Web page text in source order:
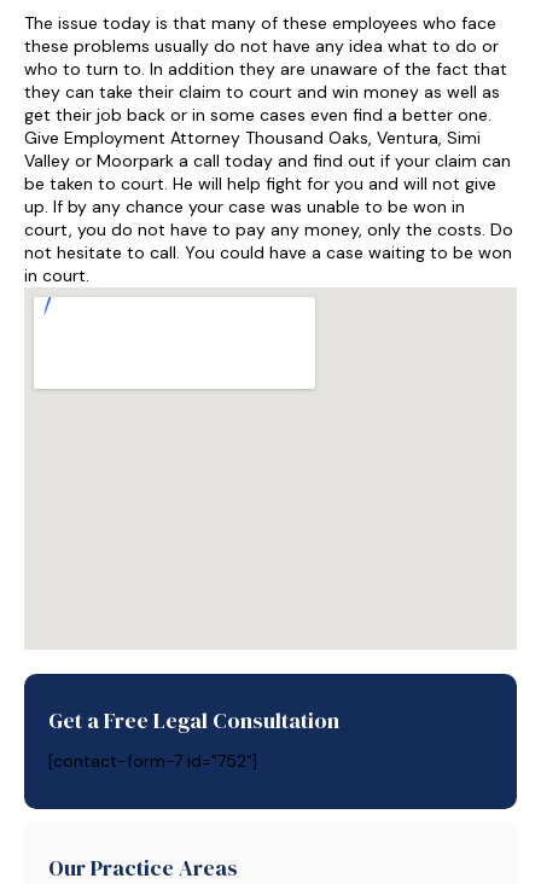
The issue today is that many of these employees who face
these problems usually do not have any idea what to do or
who to turn to. In addition they are unaware of the fact that
they can take their claim to court and win money as well as
get their job back or in some cases even find a better one.
Give Employment Attorney Thousand Oaks, Ventura, Simi
Valley or Moorpark a call today and find out if your claim can
be taken to court. He will help fight for you and will not give
up. If by any chance your case was unable to be won in
court, you do not have to pay any money, only the costs. Do
not hesitate to call. You could have a case waiting to be won
in court.
Get a Free Legal Consultation
[contact-form-7 id="752"]
Our Practice Areas